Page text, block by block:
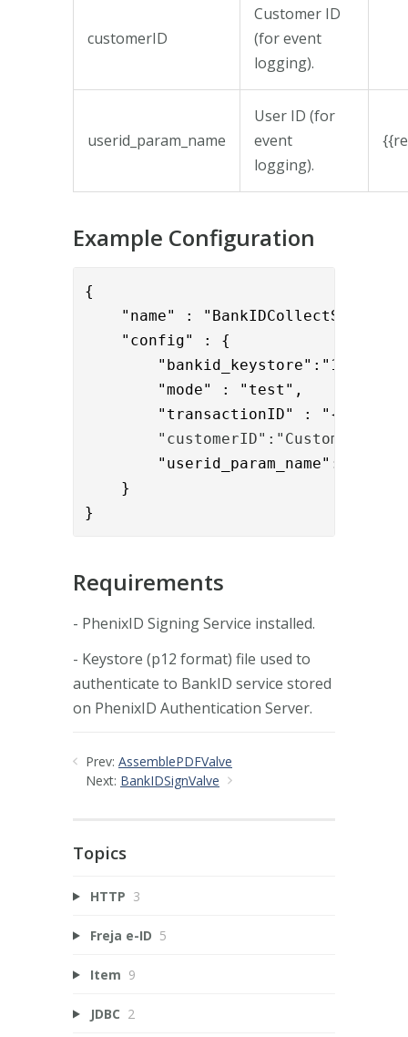
customerID
Customer ID
(for event
logging).
userid_param_name
User ID (for
event
logging).
Example Configuration
{
"name" :
"config" : {
"bankid_keystore":"1111-
        "mode" : "test",
"transactionID" :
"customerID":"Customer1",
}
}
Requirements
- PhenixID Signing Service installed.
- Keystore (p12 format) file used to
authenticate to BankID service stored
on PhenixID Authentication Server.
Prev: AssemblePDFValve
Next: BankIDSignValve
Topics
HTTP 3
Freja e-ID 5
Item 9
JDBC 2